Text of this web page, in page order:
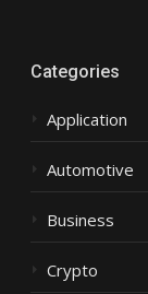
Categories
Application
Automotive
Business
Crypto